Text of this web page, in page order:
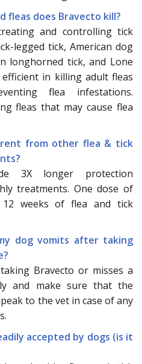
fleas does Bravecto kill?
and controlling tick
legged tick, American dog
longhorned tick, and Lone
in killing adult fleas
flea infestations.
fleas that may cause flea
from other flea & tick
3X longer protection
treatments. One dose of
weeks of flea and tick
dog vomits after taking
Bravecto or misses a
and make sure that the
to the vet in case of any
accepted by dogs (is it